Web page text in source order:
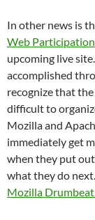
In other news is
Web Participation
upcoming live
accomplished
recognize that
difficult to
Mozilla and
immediately get
when they put
what they do
Mozilla Drumbeat